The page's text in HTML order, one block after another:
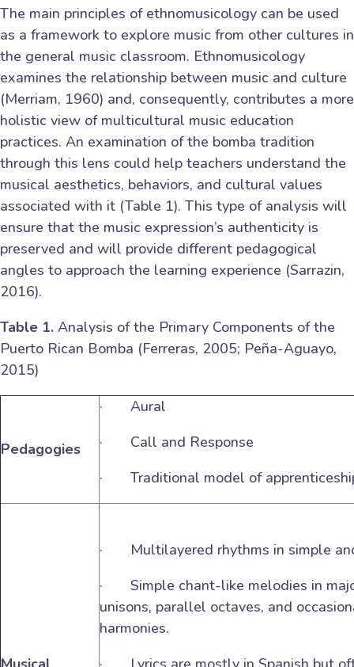
The main principles of ethnomusicology can be used
as a framework to explore music from other cultures in
the general music classroom. Ethnomusicology
examines the relationship between music and culture
(Merriam, 1960) and, consequently, contributes a more
holistic view of multicultural music education
practices. An examination of the bomba tradition
through this lens could help teachers understand the
musical aesthetics, behaviors, and cultural values
associated with it (Table 1). This type of analysis will
ensure that the music expression’s authenticity is
preserved and will provide different pedagogical
angles to approach the learning experience (Sarrazin,
2016).
Table 1. Analysis of the Primary Components of the
Puerto Rican Bomba (Ferreras, 2005; Peña-Aguayo,
2015)
Pedagogies
· Aural
· Call and Response
· Traditional model of
· Multilayered rhythms in simple
· Simple chant-like melodies in
unisons, parallel octaves, and
harmonies.